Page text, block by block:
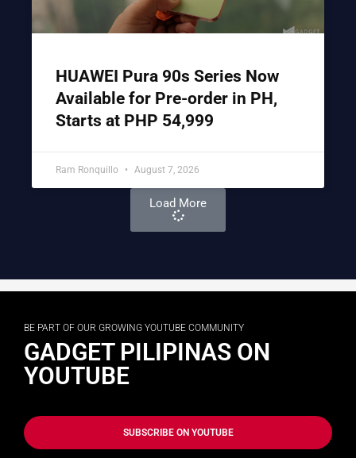
HUAWEI Pura 90s Series Now
Available for Pre-order in PH,
Starts at PHP 54,999
Ram Ronquillo August 7, 2026
Load More
BE PART OF OUR GROWING YOUTUBE COMMUNITY
GADGET PILIPINAS ON
YOUTUBE
SUBSCRIBE ON YOUTUBE